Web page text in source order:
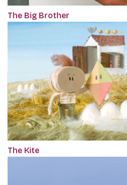
The Big Brother
The Kite